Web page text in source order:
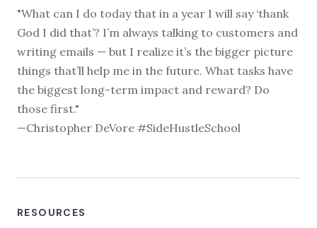
"What can I do today that in a year I will say ‘thank
God I did that’? I’m always talking to customers and
writing emails — but I realize it’s the bigger picture
things that’ll help me in the future. What tasks have
the biggest long-term impact and reward? Do
those first."
—Christopher DeVore #SideHustleSchool
RESOURCES